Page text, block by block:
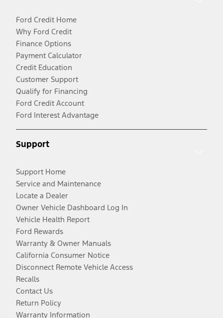
Ford Credit Home
Why Ford Credit
Finance Options
Payment Calculator
Credit Education
Customer Support
Qualify for Financing
Ford Credit Account
Ford Interest Advantage
Support
Support Home
Service and Maintenance
Locate a Dealer
Owner Vehicle Dashboard Log In
Vehicle Health Report
Ford Rewards
Warranty & Owner Manuals
California Consumer Notice
Disconnect Remote Vehicle Access
Recalls
Contact Us
Return Policy
Warranty Information